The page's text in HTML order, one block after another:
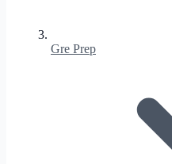
Gre Prep